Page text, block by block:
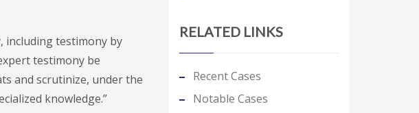
including testimony by
testimony be
and scrutinize, under the
knowledge.”
RELATED LINKS
Recent Cases
Notable Cases